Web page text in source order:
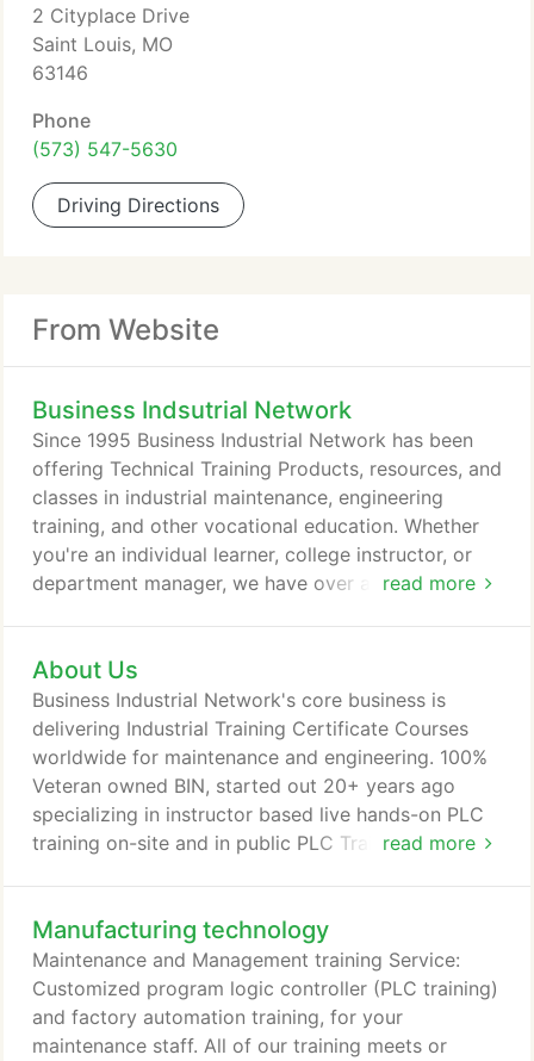
2 Cityplace Drive
Saint Louis, MO
63146
Phone
(573) 547-5630
Driving Directions
From Website
Business Indsutrial Network
read more
Since 1995 Business Industrial Network has been
offering Technical Training Products, resources, and
classes in industrial maintenance, engineering
training, and other vocational education. Whether
you're an individual learner, college instructor, or
department manager, we have over a hundred
in PLC training, so we are heavy in certificate
courses and material evolving around that PLC
automation.
About Us
read more
Business Industrial Network's core business is
delivering Industrial Training Certificate Courses
worldwide for maintenance and engineering. 100%
Veteran owned BIN, started out 20+ years ago
specializing in instructor based live hands-on PLC
training on-site and in public PLC Training seminars
registered as a Federal Contractor #5BC72. All of
the instructor based courses and some of the 100+
software-based courses used by colleges and
corporate training departments around the world,
offer CEUs and PDHs credits.
Manufacturing technology
Maintenance and Management training Service:
Customized program logic controller (PLC training)
and factory automation training, for your
maintenance staff. All of our training meets or